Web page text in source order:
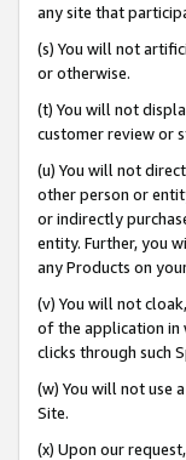
any site that
(s) You will not
or otherwise.
(t) You will not
customer review or
(u) You will not
other person or
or indirectly
entity. Further, you
any Products on
(v) You will not
of the application in
clicks through such
(w) You will not use
Site.
(x) Upon our